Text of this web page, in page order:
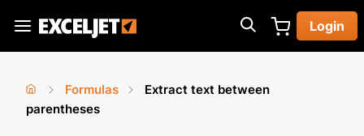
main
Exceljet
Login
You
Home
›
Formulas
Extract text between
parentheses